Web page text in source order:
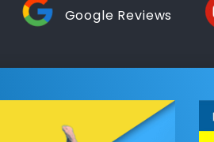
Google Reviews